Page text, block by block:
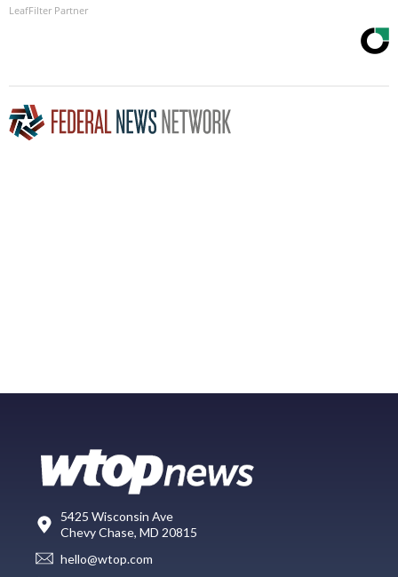
LeafFilter Partner
5425 Wisconsin Ave
Chevy Chase, MD 20815
hello@wtop.com